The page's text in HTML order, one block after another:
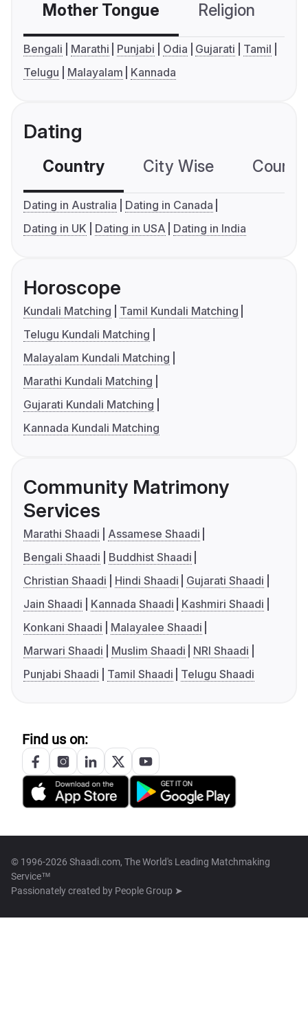
Mother Tongue Religion
Bengali Marathi Punjabi Odia Gujarati
Tamil
Telugu
Malayalam Kannada
Dating
Country City Wise
Dating in Australia
Dating in Canada
Dating in UK
Dating in USA Dating in India
Horoscope
Kundali Matching
Tamil Kundali Matching
Telugu Kundali Matching
Malayalam Kundali Matching
Marathi Kundali Matching
Gujarati Kundali Matching
Kannada Kundali Matching
Community Matrimony
Services
Marathi Shaadi
Assamese Shaadi
Bengali Shaadi
Buddhist Shaadi
Christian Shaadi
Hindi Shaadi
Gujarati Shaadi
Jain Shaadi
Kannada Shaadi
Kashmiri Shaadi
Konkani Shaadi
Malayalee Shaadi
Marwari Shaadi
Muslim Shaadi
NRI Shaadi
Punjabi Shaadi
Tamil Shaadi Telugu Shaadi
Find us on:
© 1996-2026 Shaadi.com, The World's Leading Matchmaking
Service™
Passionately created by People Group ➤